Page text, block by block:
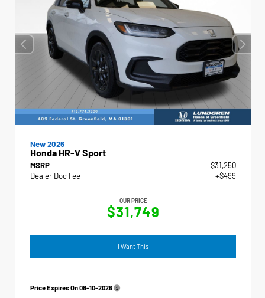
New 2026
Honda HR-V Sport
MSRP
$31,250
Dealer Doc Fee
+$499
OUR PRICE
$31,749
I Want This
Price Expires On08-10-2026